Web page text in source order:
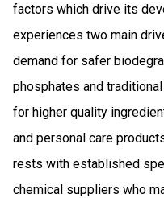
factors which drive its
experiences two main
demand for safer
phosphates and
for higher quality
and personal care
rests with established
chemical suppliers who